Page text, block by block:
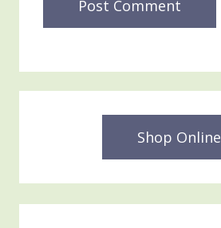
Shop Online